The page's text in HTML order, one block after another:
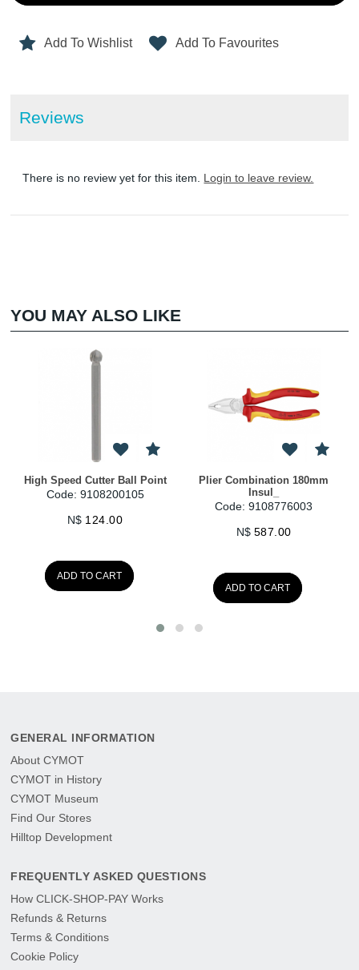
Add To Wishlist Add To Favourites
Reviews
There is no review yet for this item. Login to leave review.
YOU MAY ALSO LIKE
High Speed Cutter Ball Point
Code: 9108200105
N$ 124.00
ADD TO CART
Plier Combination 180mm
Insul_
Code: 9108776003
N$ 587.00
ADD TO CART
GENERAL INFORMATION
About CYMOT
CYMOT in History
CYMOT Museum
Find Our Stores
Hilltop Development
FREQUENTLY ASKED QUESTIONS
How CLICK-SHOP-PAY Works
Refunds & Returns
Terms & Conditions
Cookie Policy